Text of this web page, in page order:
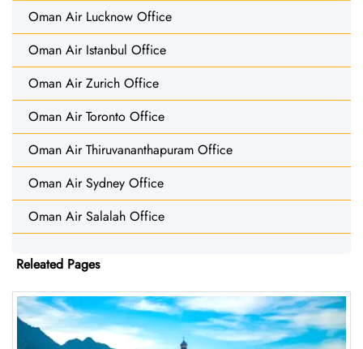
Oman Air Lucknow Office
Oman Air Istanbul Office
Oman Air Zurich Office
Oman Air Toronto Office
Oman Air Thiruvananthapuram Office
Oman Air Sydney Office
Oman Air Salalah Office
Releated Pages